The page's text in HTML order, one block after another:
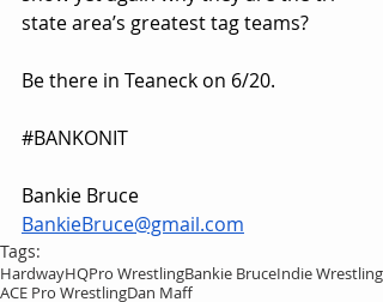
state area’s greatest tag teams?
Be there in Teaneck on 6/20.
#BANKONIT
Bankie Bruce
BankieBruce@gmail.com
Tags:
HardwayHQPro WrestlingBankie BruceIndie Wrestling
ACE Pro WrestlingDan Maff